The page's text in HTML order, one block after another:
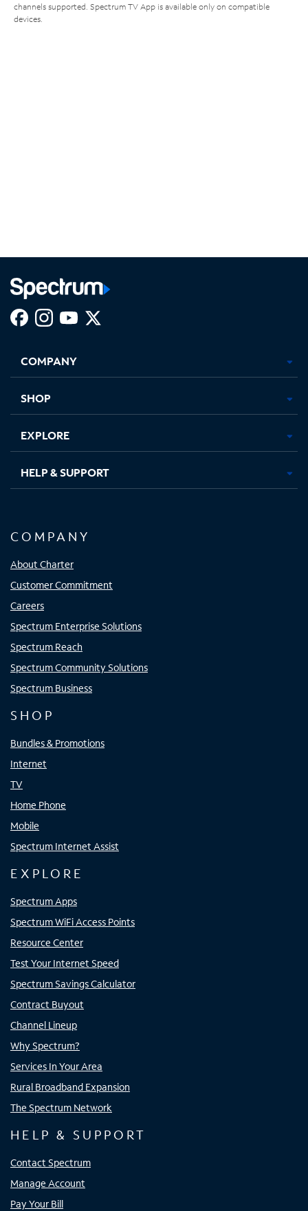
channels supported. Spectrum TV App is available only on compatible
devices.
new
in
new
in
new new
COMPANY
SHOP
EXPLORE
HELP & SUPPORT
COMPANY
About Charter
Customer Commitment
Careers
Spectrum Enterprise Solutions
Spectrum Reach
Spectrum Community Solutions
Spectrum Business
SHOP
Bundles & Promotions
Internet
TV
Home Phone
Mobile
Spectrum Internet Assist
EXPLORE
Spectrum Apps
Spectrum WiFi Access Points
Resource Center
Test Your Internet Speed
Spectrum Savings Calculator
Contract Buyout
Channel Lineup
Why Spectrum?
Services In Your Area
Rural Broadband Expansion
The Spectrum Network
HELP & SUPPORT
Contact Spectrum
Manage Account
Pay Your Bill